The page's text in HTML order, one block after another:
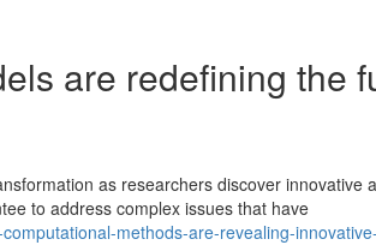
are redefining the
as researchers discover innovative
to address complex issues that have
methods-are-revealing-